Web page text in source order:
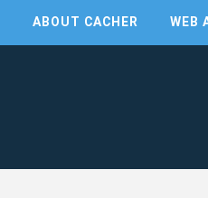
ABOUT CACHER WEB